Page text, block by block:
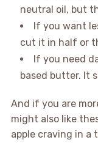
neutral oil, but
If you want
cut it in half or
If you need
based butter. It
And if you are
might also like
apple craving in a